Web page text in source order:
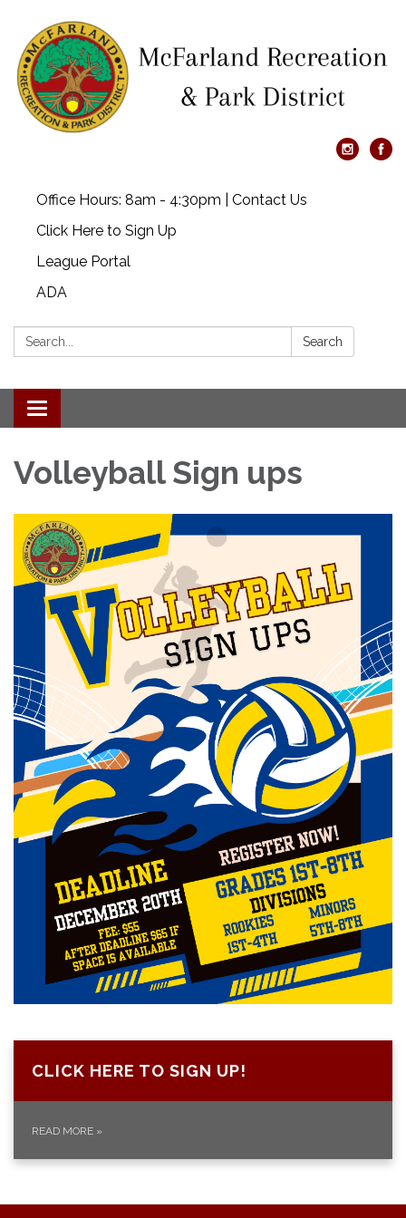
Office Hours: 8am - 4:30pm | Contact Us
Click Here to Sign Up
League Portal
ADA
Search: Search
Toggle navigation
Volleyball Sign ups
CLICK HERE TO SIGN UP!
READ MORE »